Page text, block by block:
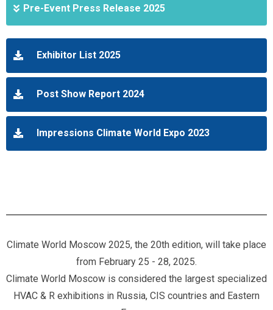
Pre-Event Press Release 2025
Exhibitor List 2025
Post Show Report 2024
Impressions Climate World Expo 2023
Climate World Moscow 2025, the 20th edition, will take place
from February 25 - 28, 2025.
Climate World Moscow is considered the largest specialized
HVAC & R exhibitions in Russia, CIS countries and Eastern